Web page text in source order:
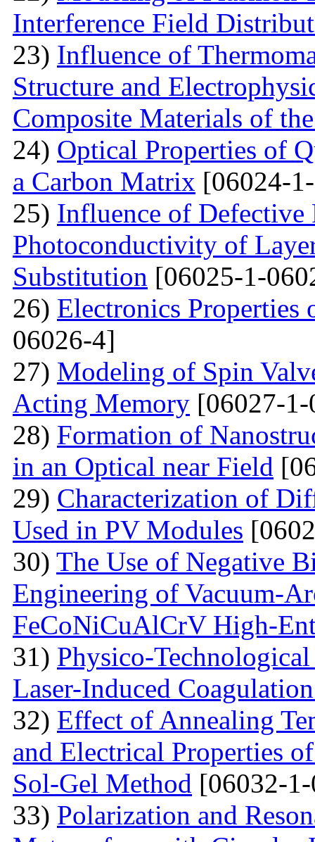
Interference Field
23) Influence of
Structure and
Composite Materials of
24) Optical Properties of
a Carbon Matrix [06024-
25) Influence of Defective
Photoconductivity of
Substitution [06025-1-
26) Electronics
06026-4]
27) Modeling of Spin
Acting Memory [06027-
28) Formation of
in an Optical near Field
29) Characterization of
Used in PV Modules
30) The Use of Negative
Engineering of Vacuum-
FeCoNiCuAlCrV High-
31) Physico-
Laser-Induced
32) Effect of Annealing
and Electrical Properties
Sol-Gel Method [06032-
33) Polarization and